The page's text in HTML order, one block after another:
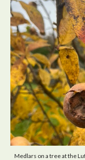
Medlars on a tree at the